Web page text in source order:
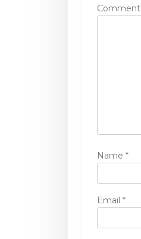
Comment
Name *
Email *